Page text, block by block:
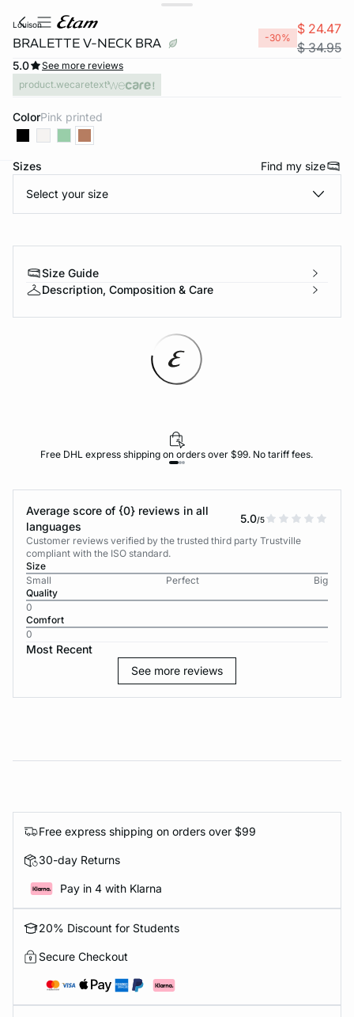
louison
BRALETTE V-NECK BRA -30%
$ 24.47
$ 34.95
5.0
See more reviews
product.wecaretext
Color pink printed
Sizes Find my size
Select your size
Size Guide
Description, Composition & Care
Free DHL express shipping on orders over $99. No tariff fees.
Average score of {0} reviews in all
languages
5.0/5
Customer reviews verified by the trusted third party Trustville
compliant with the ISO standard.
Size
Small
Perfect
Big
Quality
0
Comfort
0
Most Recent
See more reviews
Free express shipping on orders over $99
30-day Returns
Pay in 4 with Klarna
20% Discount for Students
Secure Checkout